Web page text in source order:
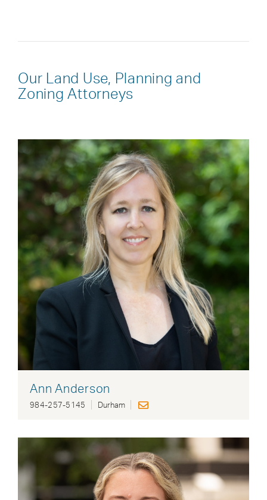
Our Land Use, Planning and
Zoning Attorneys
Ann Anderson
984-257-5145 Durham